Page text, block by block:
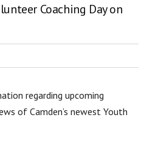
Coaching Day on
regarding upcoming
of Camden’s newest Youth